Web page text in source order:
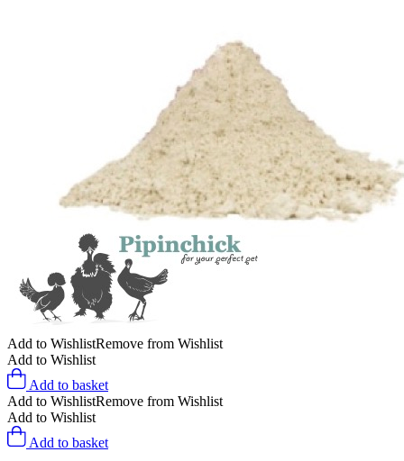
Add to WishlistRemove from Wishlist
Add to Wishlist
Add to basket
Add to WishlistRemove from Wishlist
Add to Wishlist
Add to basket